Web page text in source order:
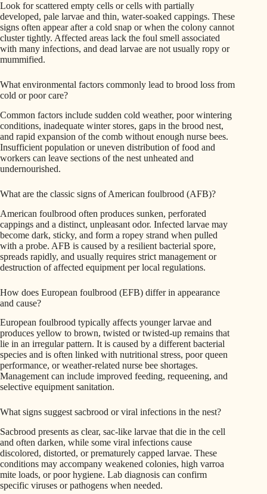
Look for scattered empty cells or cells with partially
developed, pale larvae and thin, water-soaked cappings. These
signs often appear after a cold snap or when the colony cannot
cluster tightly. Affected areas lack the foul smell associated
with many infections, and dead larvae are not usually ropy or
mummified.
What environmental factors commonly lead to brood loss from
cold or poor care?
Common factors include sudden cold weather, poor wintering
conditions, inadequate winter stores, gaps in the brood nest,
and rapid expansion of the comb without enough nurse bees.
Insufficient population or uneven distribution of food and
workers can leave sections of the nest unheated and
undernourished.
What are the classic signs of American foulbrood (AFB)?
American foulbrood often produces sunken, perforated
cappings and a distinct, unpleasant odor. Infected larvae may
become dark, sticky, and form a ropey strand when pulled
with a probe. AFB is caused by a resilient bacterial spore,
spreads rapidly, and usually requires strict management or
destruction of affected equipment per local regulations.
How does European foulbrood (EFB) differ in appearance
and cause?
European foulbrood typically affects younger larvae and
produces yellow to brown, twisted or twisted-up remains that
lie in an irregular pattern. It is caused by a different bacterial
species and is often linked with nutritional stress, poor queen
performance, or weather-related nurse bee shortages.
Management can include improved feeding, requeening, and
selective equipment sanitation.
What signs suggest sacbrood or viral infections in the nest?
Sacbrood presents as clear, sac-like larvae that die in the cell
and often darken, while some viral infections cause
discolored, distorted, or prematurely capped larvae. These
conditions may accompany weakened colonies, high varroa
mite loads, or poor hygiene. Lab diagnosis can confirm
specific viruses or pathogens when needed.